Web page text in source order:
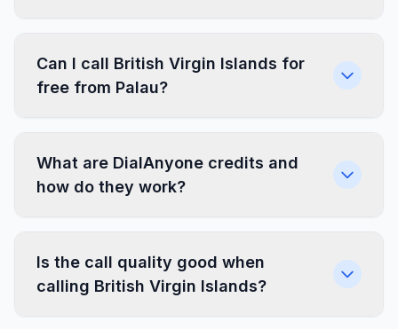
Can I call British Virgin Islands for
free from Palau?
What are DialAnyone credits and
how do they work?
Is the call quality good when
calling British Virgin Islands?